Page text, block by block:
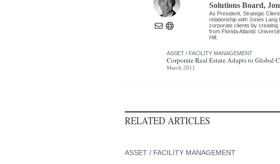
Solutions Board,
As President, Strategic
relationship with Jones Lang
corporate clients by creating
from Florida Atlantic
Hill.
ASSET / FACILITY MANAGEMENT
Corporate Real Estate Adapts to Global
March 2011
RELATED ARTICLES
ASSET / FACILITY MANAGEMENT